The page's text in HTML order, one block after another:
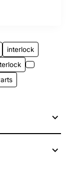
interlock